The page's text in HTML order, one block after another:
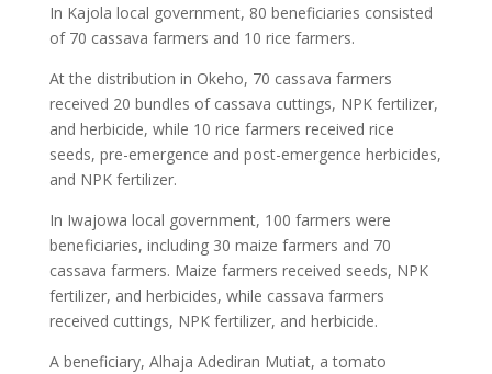
In Kajola local government, 80 beneficiaries consisted
of 70 cassava farmers and 10 rice farmers.
At the distribution in Okeho, 70 cassava farmers
received 20 bundles of cassava cuttings, NPK fertilizer,
and herbicide, while 10 rice farmers received rice
seeds, pre-emergence and post-emergence herbicides,
and NPK fertilizer.
In Iwajowa local government, 100 farmers were
beneficiaries, including 30 maize farmers and 70
cassava farmers. Maize farmers received seeds, NPK
fertilizer, and herbicides, while cassava farmers
received cuttings, NPK fertilizer, and herbicide.
A beneficiary, Alhaja Adediran Mutiat, a tomato